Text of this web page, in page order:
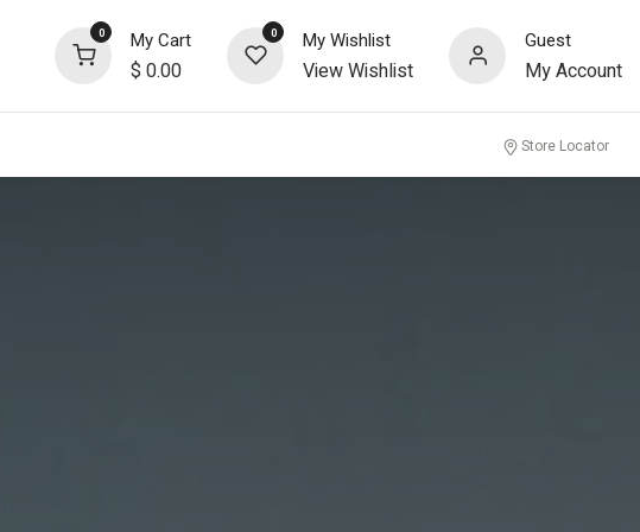
0 My Cart
$ 0.00
0 My Wishlist
View Wishlist
Guest
My Account
Store Locator